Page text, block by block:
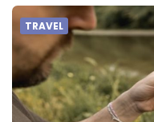
TRAVEL